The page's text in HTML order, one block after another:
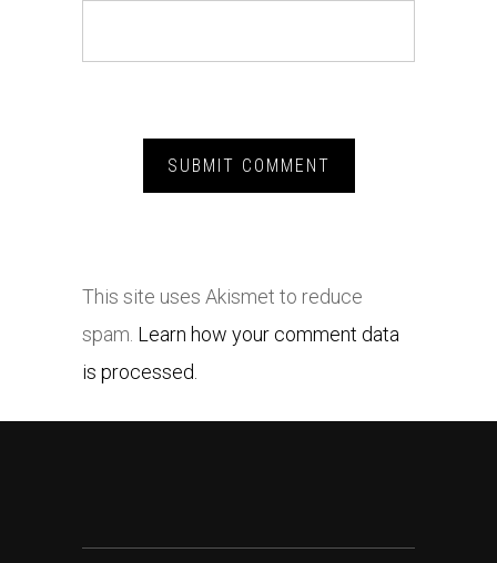
This site uses Akismet to reduce
spam. Learn how your comment data
is processed.